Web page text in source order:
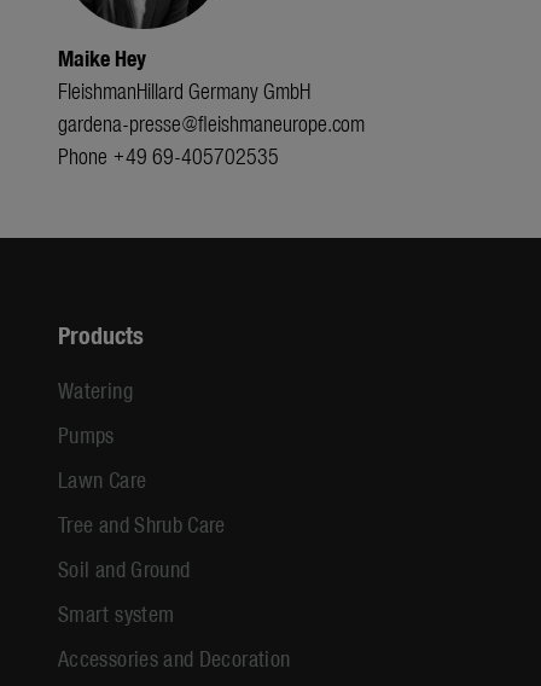
Maike Hey
FleishmanHillard Germany GmbH
gardena-presse@fleishmaneurope.com
Phone +49 69-405702535
Products
Watering
Pumps
Lawn Care
Tree and Shrub Care
Soil and Ground
Smart system
Accessories and Decoration